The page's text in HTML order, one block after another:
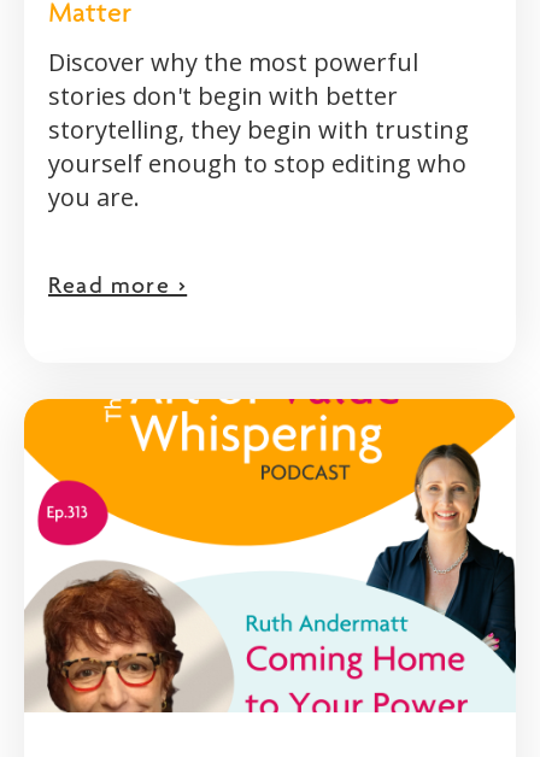
Matter
Discover why the most powerful
stories don't begin with better
storytelling, they begin with trusting
yourself enough to stop editing who
you are.
Read more >